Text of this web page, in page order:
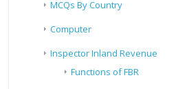
MCQs By Country
Computer
Inspector Inland Revenue
Functions of FBR